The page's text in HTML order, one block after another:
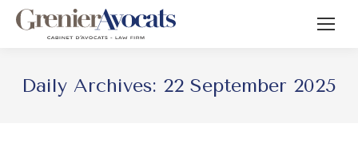
Daily Archives: 22 September 2025